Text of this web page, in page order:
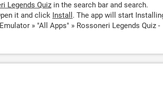
Legends Quiz in the search bar and search.
it and click Install . The app will start
» "All Apps" » Rossoneri Legends Quiz -